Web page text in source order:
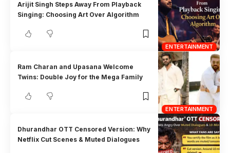
ENTERTAINMENT
Arijit Singh Steps Away From Playback
Singing: Choosing Art Over Algorithm
ENTERTAINMENT
Ram Charan and Upasana Welcome
Twins: Double Joy for the Mega Family
Dhurandhar OTT Censored Version: Why
Netflix Cut Scenes & Muted Dialogues